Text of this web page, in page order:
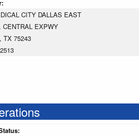
CITY DALLAS EAST
CENTRAL EXPWY
TX 75243